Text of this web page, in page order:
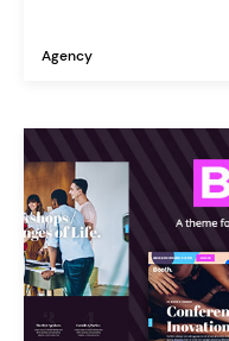
Agency